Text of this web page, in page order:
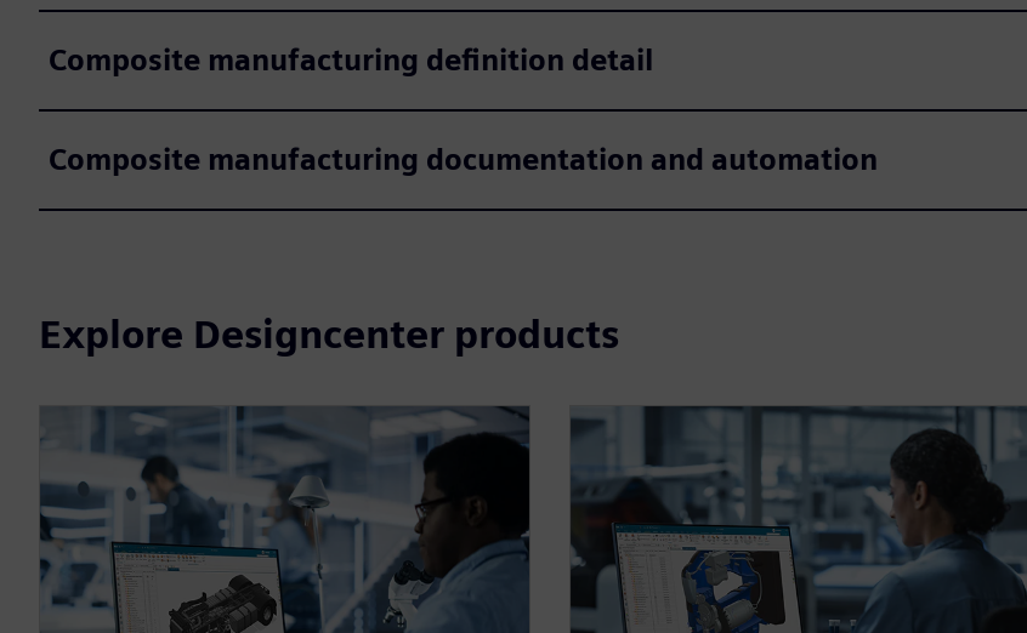
Composite manufacturing definition detail
Composite manufacturing documentation and automation
Explore Designcenter products